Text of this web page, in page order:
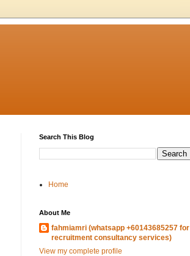
Search This Blog
Home
About Me
fahmiamri (whatsapp +60143685257 for
recruitment consultancy services)
View my complete profile